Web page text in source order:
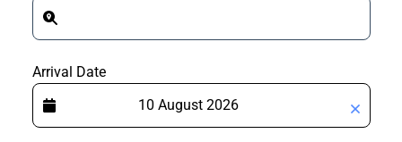
Arrival Date